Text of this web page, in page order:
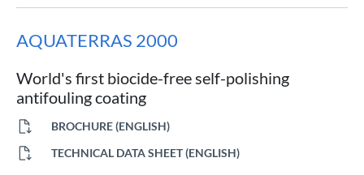
AQUATERRAS 2000
World's first biocide-free self-polishing
antifouling coating
BROCHURE (ENGLISH)
TECHNICAL DATA SHEET (ENGLISH)